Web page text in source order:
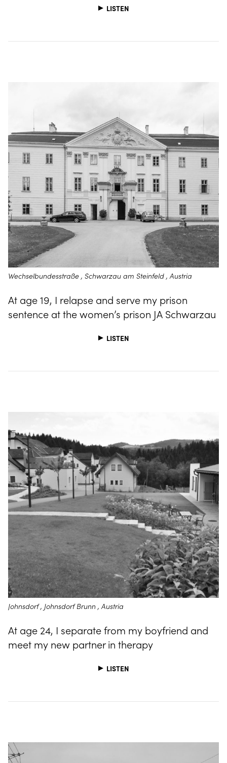
LISTEN
Wechselbundesstraße , Schwarzau am Steinfeld , Austria
At age 19, I relapse and serve my prison
sentence at the women’s prison JA Schwarzau
LISTEN
Johnsdorf , Johnsdorf Brunn , Austria
At age 24, I separate from my boyfriend and
meet my new partner in therapy
LISTEN